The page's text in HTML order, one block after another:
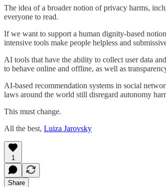
The idea of a broader notion of privacy harms,
everyone to read.
If we want to support a human dignity-based
intensive tools make people helpless and
AI tools that have the ability to collect user data
to behave online and offline, as well as
AI-based recommendation systems in social
laws around the world still disregard autonomy
This must change.
All the best, Luiza Jarovsky
1
Share